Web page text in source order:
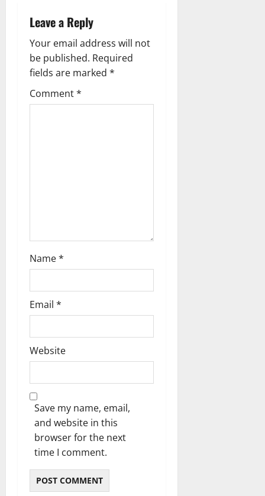
v
i
g
a
t
Leave a Reply
Your email address will not
be published. Required
fields are marked *
Comment*
Name*
Email *
Website
Save my name, email,
and website in this
browser for the next
time I comment.